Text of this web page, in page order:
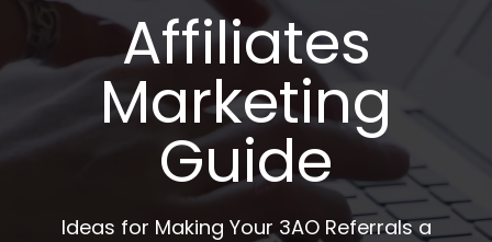
Affiliates
Marketing
Guide
Ideas for Making Your 3AO Referrals a